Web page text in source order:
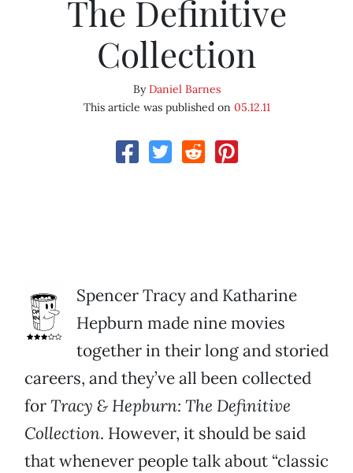
The Definitive
Collection
ByDaniel Barnes
This article was published on 05.12.11
Spencer Tracy and Katharine
Hepburn made nine movies
together in their long and storied
careers, and they’ve all been collected
forTracy & Hepburn: The Definitive
Collection. However, it should be said
that whenever people talk about “classic